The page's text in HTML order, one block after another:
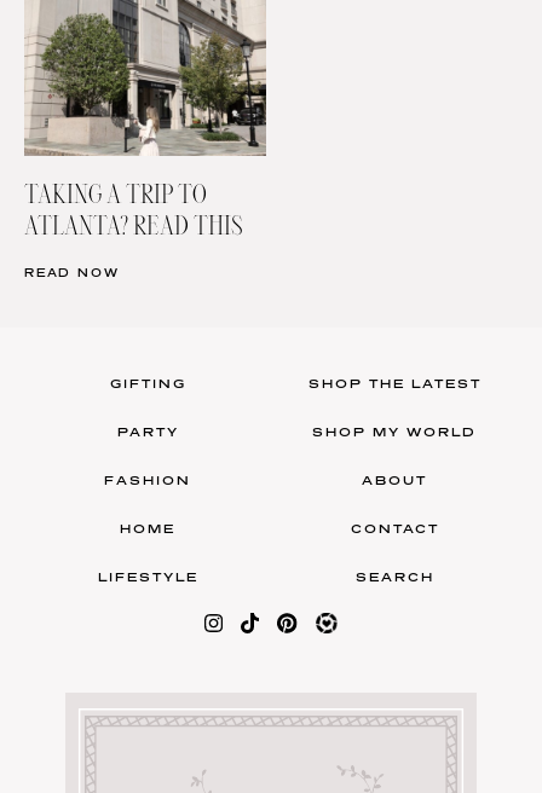
TAKING A TRIP TO
ATLANTA? READ THIS
READ NOW
GIFTING
PARTY
FASHION
HOME
LIFESTYLE
SHOP THE LATEST
SHOP MY WORLD
ABOUT
CONTACT
SEARCH